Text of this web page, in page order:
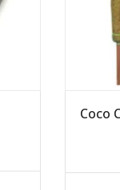
or so.
Coco